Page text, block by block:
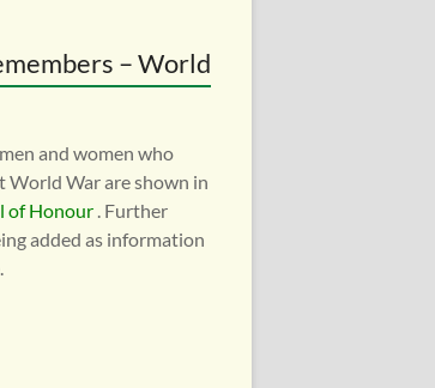
– World
and women who
World War are shown in
of Honour . Further
added as information